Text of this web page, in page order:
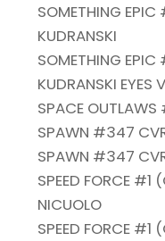
SOMETHING
KUDRANSKI
SOMETHING
KUDRANSKI EYES
SPACE
SPAWN #347
SPAWN #347
SPEED FORCE #1
NICUOLO
SPEED FORCE #1